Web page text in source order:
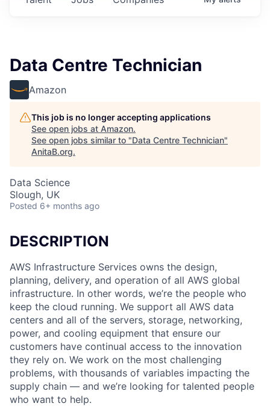
Data Centre Technician
Amazon
This job is no longer accepting applications
See open jobs at Amazon.
See open jobs similar to "Data Centre Technician"
AnitaB.org.
Data Science
Slough, UK
Posted 6+ months ago
DESCRIPTION
AWS Infrastructure Services owns the design,
planning, delivery, and operation of all AWS global
infrastructure. In other words, we’re the people who
keep the cloud running. We support all AWS data
centers and all of the servers, storage, networking,
power, and cooling equipment that ensure our
customers have continual access to the innovation
they rely on. We work on the most challenging
problems, with thousands of variables impacting the
supply chain — and we’re looking for talented people
who want to help.